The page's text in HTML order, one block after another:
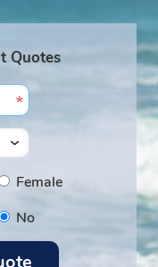
Quotes
Female
No